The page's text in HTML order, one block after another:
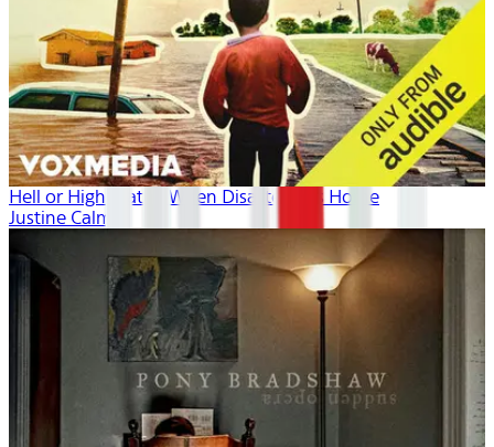
Hell or High Water: When Disaster Hits Home
Justine Calma